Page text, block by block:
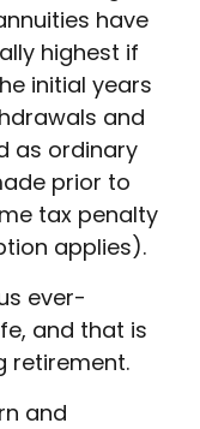
have
highest if
initial years
and
as ordinary
prior to
tax penalty
applies).
ever-
and that is
retirement.
and